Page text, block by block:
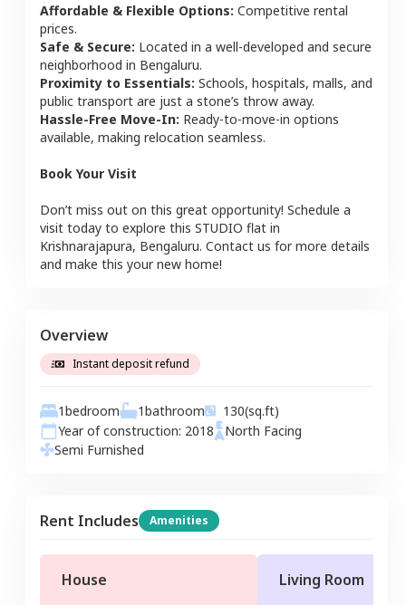
Affordable & Flexible Options: Competitive rental
prices.
Safe & Secure: Located in a well-developed and secure
neighborhood in Bengaluru.
Proximity to Essentials: Schools, hospitals, malls, and
public transport are just a stone’s throw away.
Hassle-Free Move-In: Ready-to-move-in options
available, making relocation seamless.
Book Your Visit
Don’t miss out on this great opportunity! Schedule a
visit today to explore this STUDIO flat in
Krishnarajapura, Bengaluru. Contact us for more details
and make this your new home!
Overview
Instant deposit refund
1bedroom 1bathroom 130(sq.ft)
Year of construction: 2018 North Facing
Semi Furnished
Rent Includes Amenities
House Living Room